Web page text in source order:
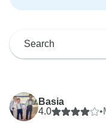
Basia
4.0
•